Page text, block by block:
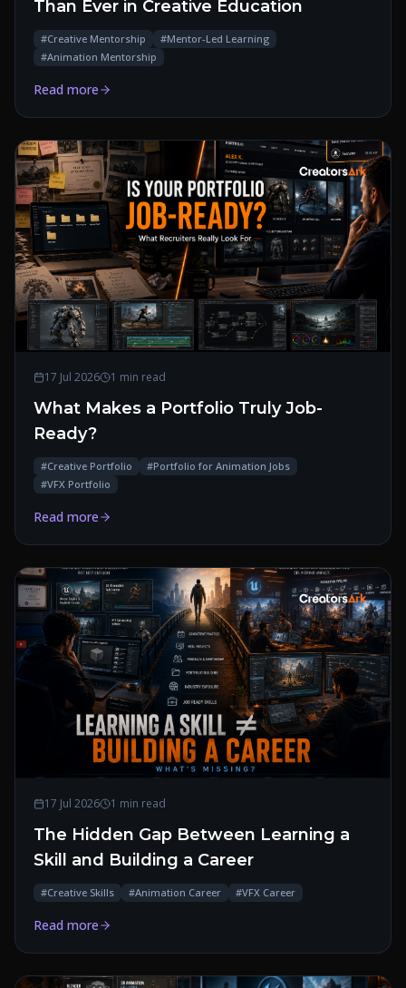
Than Ever in Creative Education
#Creative Mentorship #Mentor-Led Learning
#Animation Mentorship
Read more
17 Jul 2026 1 min read
What Makes a Portfolio Truly Job-
Ready?
#Creative Portfolio #Portfolio for Animation Jobs
#VFX Portfolio
Read more
17 Jul 2026 1 min read
The Hidden Gap Between Learning a
Skill and Building a Career
#Creative Skills #Animation Career #VFX Career
Read more